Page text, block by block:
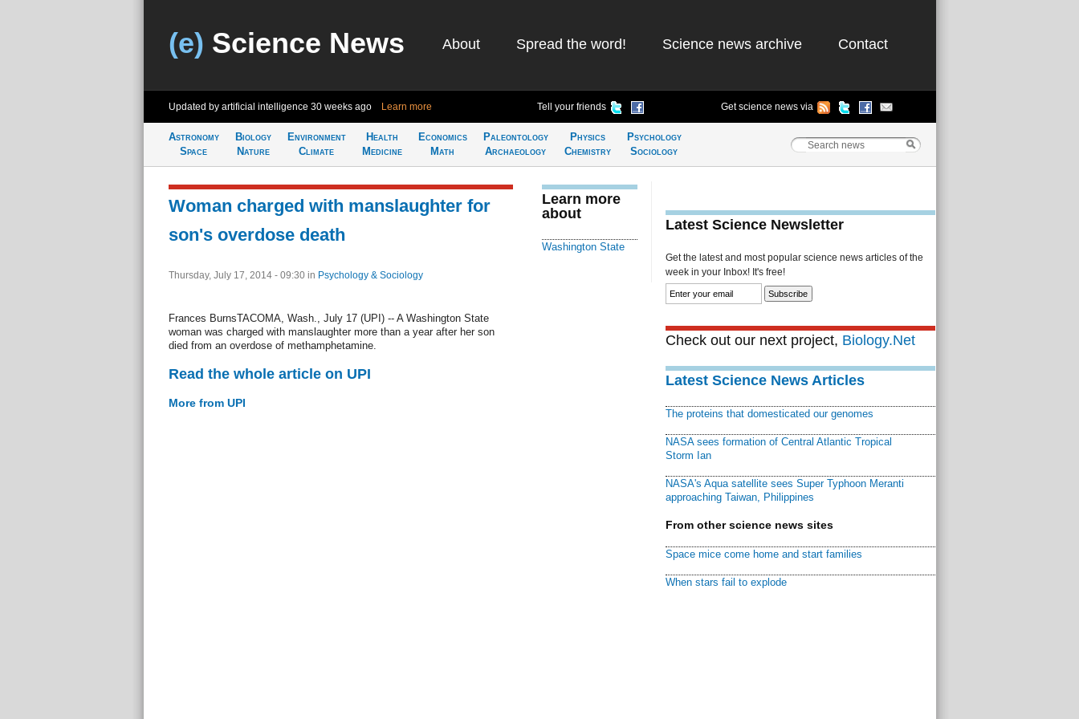
(e) Science News About Spread the word! Science news archive Contact
Updated by artificial intelligence 30 weeks ago Learn more Tell your friends Get science news via
Astronomy
Space
Biology
Nature
Environment
Climate
Health
Medicine
Economics
Math
Paleontology
Archaeology
Physics
Chemistry
Psychology
Sociology
Woman charged with manslaughter for
son's overdose death
Thursday, July 17, 2014 - 09:30 in Psychology & Sociology
Frances BurnsTACOMA, Wash., July 17 (UPI) -- A Washington State
woman was charged with manslaughter more than a year after her son
died from an overdose of methamphetamine.
Read the whole article on UPI
More from UPI
Learn more
about
Washington State
Latest Science Newsletter
Get the latest and most popular science news articles of the
week in your Inbox! It's free!
Check out our next project, Biology.Net
Latest Science News Articles
The proteins that domesticated our genomes
NASA sees formation of Central Atlantic Tropical
Storm Ian
NASA's Aqua satellite sees Super Typhoon Meranti
approaching Taiwan, Philippines
From other science news sites
Space mice come home and start families
When stars fail to explode